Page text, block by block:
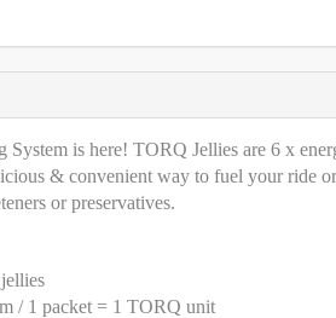
is here! TORQ Jellies are 6 x
& convenient way to fuel your ride
or preservatives.
/ 1 packet = 1 TORQ unit